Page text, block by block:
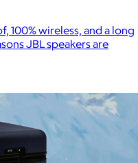
wireless, and a long
JBL speakers are